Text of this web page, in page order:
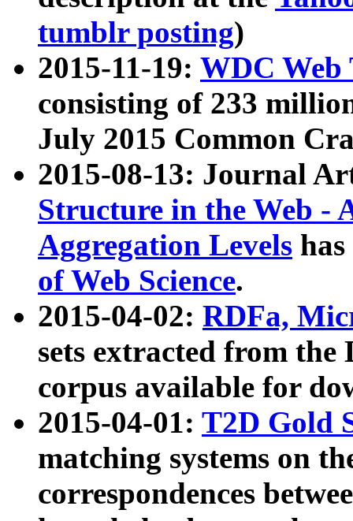
tumblr posting)
2015-11-19: WDC Web
consisting of 233
July 2015 Common
2015-08-13: Journal
Structure in the Web -
Aggregation Levels
of Web Science.
2015-04-02: RDFa,
sets extracted from the
corpus available for
2015-04-01: T2D Gold
matching systems on
correspondences